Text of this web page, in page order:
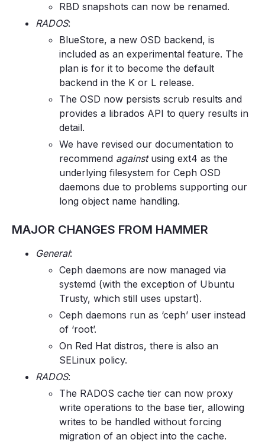
RBD snapshots can now be renamed.
RADOS:
BlueStore, a new OSD backend, is
included as an experimental feature. The
plan is for it to become the default
backend in the K or L release.
The OSD now persists scrub results and
provides a librados API to query results in
detail.
We have revised our documentation to
recommend againstusing ext4 as the
underlying filesystem for Ceph OSD
daemons due to problems supporting our
long object name handling.
MAJOR CHANGES FROM HAMMER
General:
Ceph daemons are now managed via
systemd (with the exception of Ubuntu
Trusty, which still uses upstart).
Ceph daemons run as ‘ceph’ user instead
of ‘root’.
On Red Hat distros, there is also an
SELinux policy.
RADOS:
The RADOS cache tier can now proxy
write operations to the base tier, allowing
writes to be handled without forcing
migration of an object into the cache.